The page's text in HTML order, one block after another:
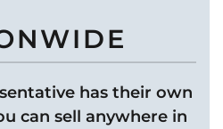
has their own
can sell anywhere in